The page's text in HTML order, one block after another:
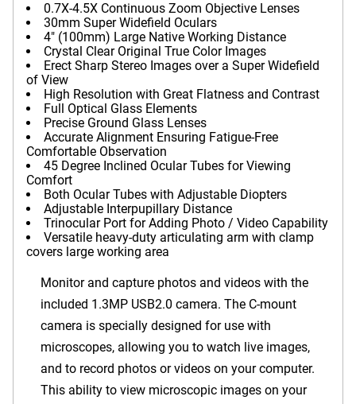
0.7X-4.5X Continuous Zoom Objective Lenses
30mm Super Widefield Oculars
4" (100mm) Large Native Working Distance
Crystal Clear Original True Color Images
Erect Sharp Stereo Images over a Super Widefield
of View
High Resolution with Great Flatness and Contrast
Full Optical Glass Elements
Precise Ground Glass Lenses
Accurate Alignment Ensuring Fatigue-Free
Comfortable Observation
45 Degree Inclined Ocular Tubes for Viewing
Comfort
Both Ocular Tubes with Adjustable Diopters
Adjustable Interpupillary Distance
Trinocular Port for Adding Photo / Video Capability
Versatile heavy-duty articulating arm with clamp
covers large working area
Monitor and capture photos and videos with the
included 1.3MP USB2.0 camera. The C-mount
camera is specially designed for use with
microscopes, allowing you to watch live images,
and to record photos or videos on your computer.
This ability to view microscopic images on your